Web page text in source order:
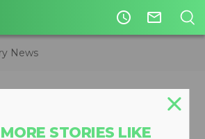
access_time mail_outline
News
from Henkel
STORIES LIKE